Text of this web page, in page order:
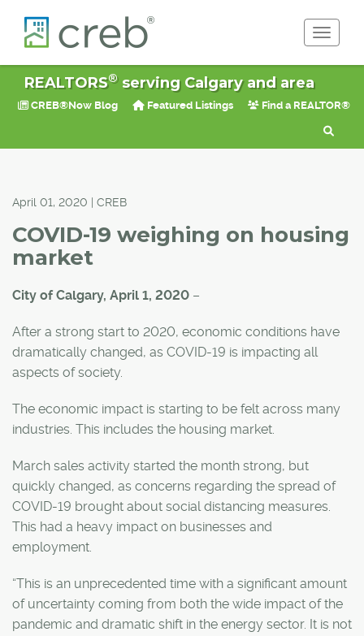
Toggle
REALTORS®serving Calgary and area
CREB®Now Blog Featured Listings Find a REALTOR®
April 01, 2020 | CREB
COVID-19 weighing on housing
market
City of Calgary, April 1, 2020 –
After a strong start to 2020, economic conditions have
dramatically changed, as COVID-19 is impacting all
aspects of society.
The economic impact is starting to be felt across many
industries. This includes the housing market.
March sales activity started the month strong, but
quickly changed, as concerns regarding the spread of
COVID-19 brought about social distancing measures.
This had a heavy impact on businesses and
employment.
“This is an unprecedented time with a significant amount
of uncertainty coming from both the wide impact of the
pandemic and dramatic shift in the energy sector. It is not